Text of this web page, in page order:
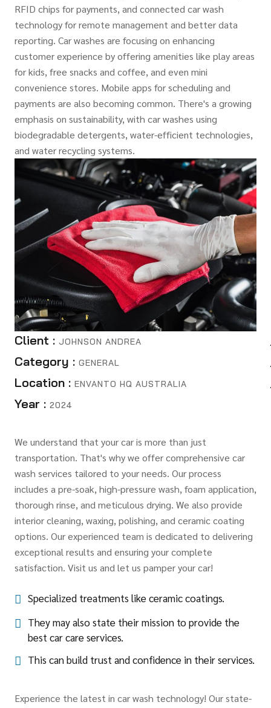
RFID chips for payments, and connected car wash
technology for remote management and better data
reporting. Car washes are focusing on enhancing
customer experience by offering amenities like play areas
for kids, free snacks and coffee, and even mini
convenience stores. Mobile apps for scheduling and
payments are also becoming common. There's a growing
emphasis on sustainability, with car washes using
biodegradable detergents, water-efficient technologies,
and water recycling systems.
Client : JOHNSON ANDREA
Category : GENERAL
Location : ENVANTO HQ AUSTRALIA
Year : 2024
We understand that your car is more than just
transportation. That's why we offer comprehensive car
wash services tailored to your needs. Our process
includes a pre-soak, high-pressure wash, foam application,
thorough rinse, and meticulous drying. We also provide
interior cleaning, waxing, polishing, and ceramic coating
options. Our experienced team is dedicated to delivering
exceptional results and ensuring your complete
satisfaction. Visit us and let us pamper your car!
Specialized treatments like ceramic coatings.
They may also state their mission to provide the
best car care services.
This can build trust and confidence in their services.
Experience the latest in car wash technology! Our state-